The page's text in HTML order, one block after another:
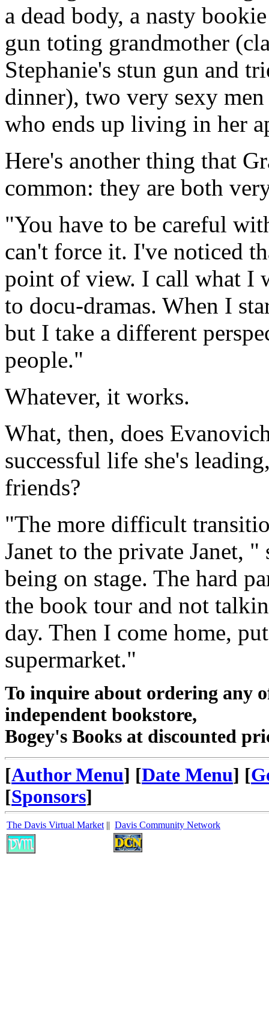
a dead body, a nasty
gun toting grandmother
Stephanie's stun gun and
dinner), two very sexy
who ends up living in her
Here's another thing that
common: they are both
"You have to be careful
can't force it. I've noticed
point of view. I call what I
to docu-dramas. When I
but I take a different
people."
Whatever, it works.
What, then, does
successful life she's
friends?
"The more difficult
Janet to the private Janet,
being on stage. The hard
the book tour and not
day. Then I come home,
supermarket."
To inquire about ordering any
independent bookstore,
Bogey's Books at discounted
[Author Menu] [Date Menu] [
[Sponsors]
The Davis Virtual Market || Davis Community Network